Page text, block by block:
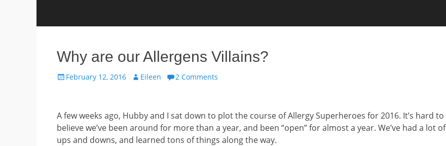
Why are our Allergens Villains?
Posted
February 12, 2016 Author
Eileen 2 Comments
A few weeks ago, Hubby and I sat down to plot the course of Allergy Superheroes for 2016. It’s hard to
believe we’ve been around for more than a year, and been “open” for almost a year. We’ve had a lot of
ups and downs, and learned tons of things along the way.